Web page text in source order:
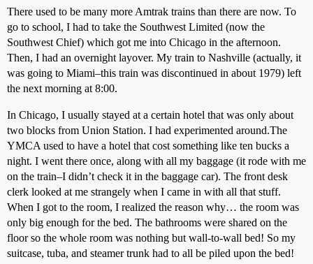
There used to be many more Amtrak trains than there are now. To
go to school, I had to take the Southwest Limited (now the
Southwest Chief) which got me into Chicago in the afternoon.
Then, I had an overnight layover. My train to Nashville (actually, it
was going to Miami–this train was discontinued in about 1979) left
the next morning at 8:00.
In Chicago, I usually stayed at a certain hotel that was only about
two blocks from Union Station. I had experimented around.The
YMCA used to have a hotel that cost something like ten bucks a
night. I went there once, along with all my baggage (it rode with me
on the train–I didn’t check it in the baggage car). The front desk
clerk looked at me strangely when I came in with all that stuff.
When I got to the room, I realized the reason why… the room was
only big enough for the bed. The bathrooms were shared on the
floor so the whole room was nothing but wall-to-wall bed! So my
suitcase, tuba, and steamer trunk had to all be piled upon the bed!